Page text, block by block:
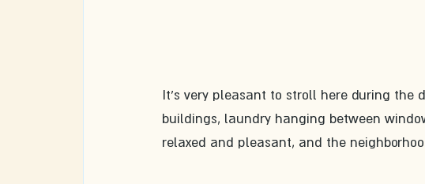
It's very pleasant to stroll here during the
buildings, laundry hanging between
relaxed and pleasant, and the